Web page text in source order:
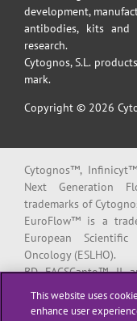
development,
antibodies, kits
research.
Cytognos, S.L.
mark.
Copyright © 2026
Cytognos™,
Next Generation
trademarks of
EuroFlow™ is a
European
Oncology (ESLHO).
BD FACSCanto™ II
registered
affiliates.
This website uses
enhance user